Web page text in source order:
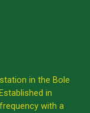
in the Bole
in
frequency with a